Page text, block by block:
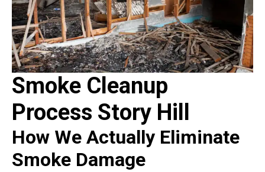
Smoke Cleanup
Process Story Hill
How We Actually Eliminate
Smoke Damage